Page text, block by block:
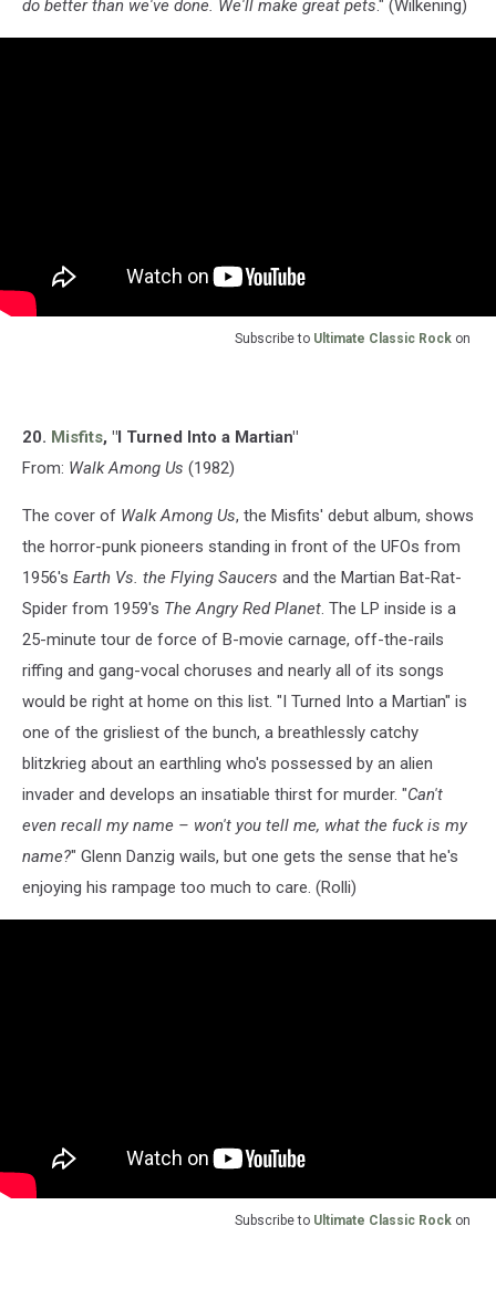
do better than we've done. We'll make great pets." (Wilkening)
Subscribe to Ultimate Classic Rock on
20. Misfits, "I Turned Into a Martian"
From: Walk Among Us (1982)
The cover of Walk Among Us, the Misfits' debut album, shows
the horror-punk pioneers standing in front of the UFOs from
1956's Earth Vs. the Flying Saucers and the Martian Bat-Rat-
Spider from 1959's The Angry Red Planet. The LP inside is a
25-minute tour de force of B-movie carnage, off-the-rails
riffing and gang-vocal choruses and nearly all of its songs
would be right at home on this list. "I Turned Into a Martian" is
one of the grisliest of the bunch, a breathlessly catchy
blitzkrieg about an earthling who's possessed by an alien
invader and develops an insatiable thirst for murder. "Can't
even recall my name – won't you tell me, what the fuck is my
name?" Glenn Danzig wails, but one gets the sense that he's
enjoying his rampage too much to care. (Rolli)
Subscribe to Ultimate Classic Rock on